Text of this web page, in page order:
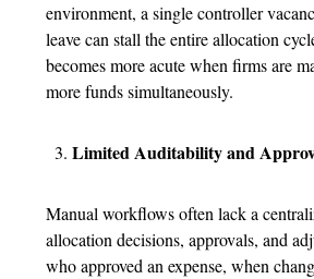
environment, a single controller
leave can stall the entire allocation
becomes more acute when firms are
more funds simultaneously.
Limited Auditability and
Manual workflows often lack a
allocation decisions, approvals, and
who approved an expense, when